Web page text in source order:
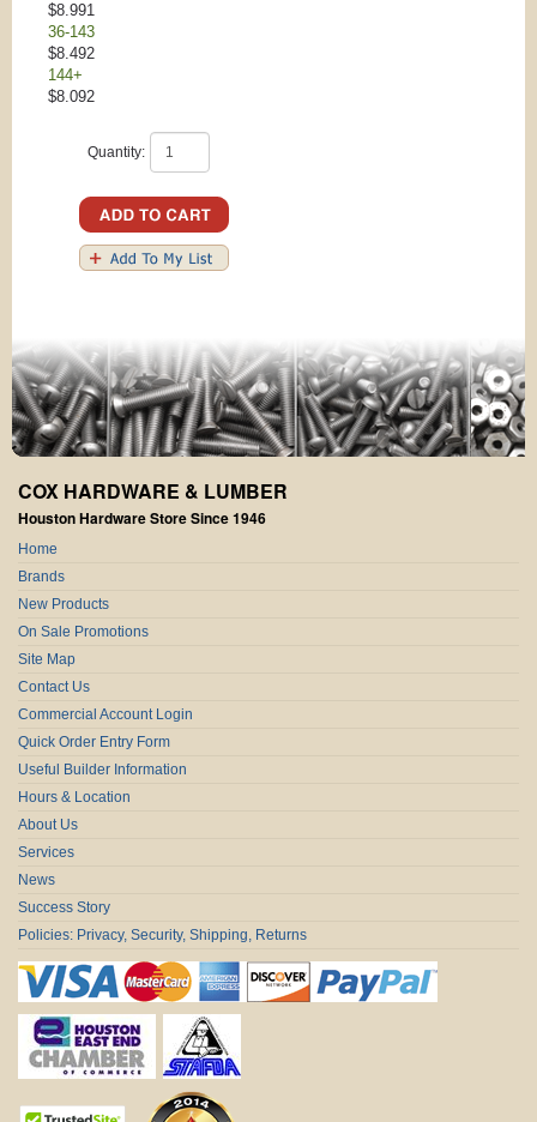
$8.991
36-143
$8.492
144+
$8.092
Quantity:
COX HARDWARE & LUMBER
Houston Hardware Store Since 1946
Home
Brands
New Products
On Sale Promotions
Site Map
Contact Us
Commercial Account Login
Quick Order Entry Form
Useful Builder Information
Hours & Location
About Us
Services
News
Success Story
Policies: Privacy, Security, Shipping, Returns